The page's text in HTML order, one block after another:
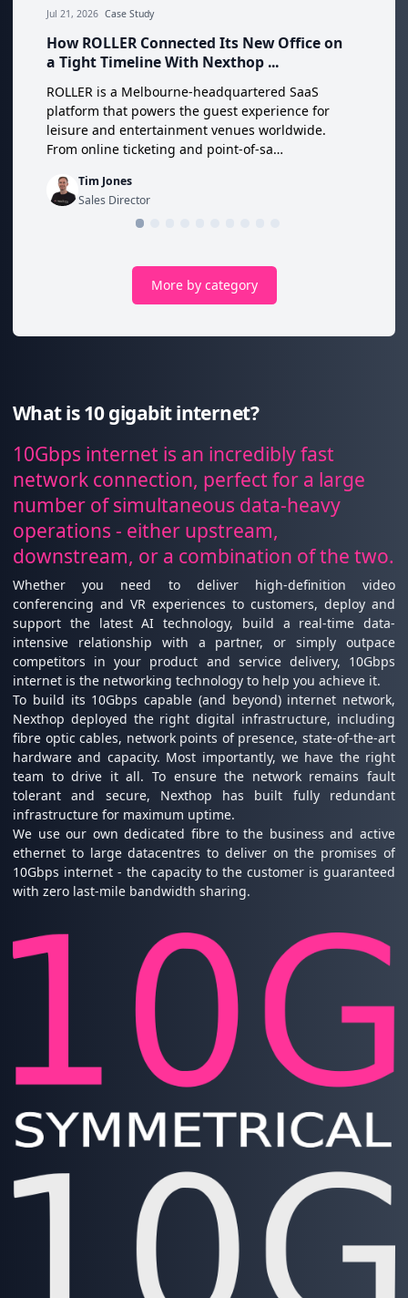
Jul 21, 2026 Case Study
How ROLLER Connected Its New Office on
a Tight Timeline With Nexthop ...
ROLLER is a Melbourne-headquartered SaaS
platform that powers the guest experience for
leisure and entertainment venues worldwide.
From online ticketing and point-of-sa…
Tim Jones
Sales Director
More by category
What is 10 gigabit internet?
10Gbps internet is an incredibly fast
network connection, perfect for a large
number of simultaneous data-heavy
operations - either upstream,
downstream, or a combination of the two.
Whether you need to deliver high-definition video
conferencing and VR experiences to customers, deploy and
support the latest AI technology, build a real-time data-
intensive relationship with a partner, or simply outpace
competitors in your product and service delivery, 10Gbps
internet is the networking technology to help you achieve it.
To build its 10Gbps capable (and beyond) internet network,
Nexthop deployed the right digital infrastructure, including
fibre optic cables, network points of presence, state-of-the-art
hardware and capacity. Most importantly, we have the right
team to drive it all. To ensure the network remains fault
tolerant and secure, Nexthop has built fully redundant
infrastructure for maximum uptime.
We use our own dedicated fibre to the business and active
ethernet to large datacentres to deliver on the promises of
10Gbps internet - the capacity to the customer is guaranteed
with zero last-mile bandwidth sharing.